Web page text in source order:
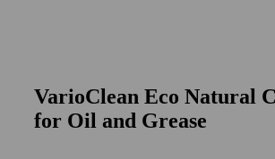
VarioClean Eco Natural
for Oil and Grease